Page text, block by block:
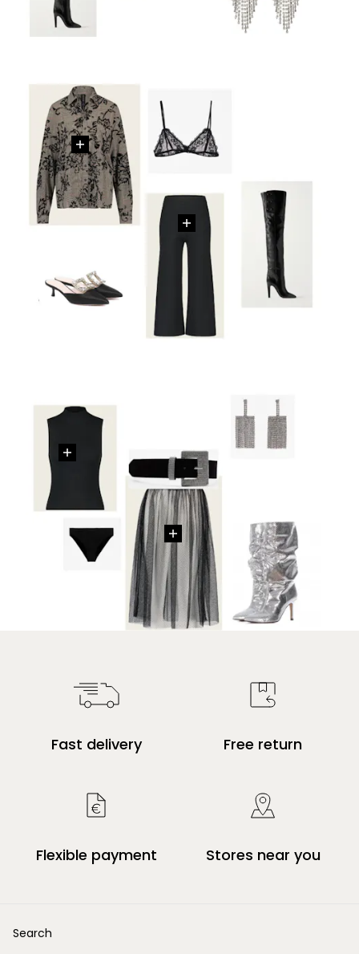
Fast delivery Free return
Flexible payment Stores near you
Search